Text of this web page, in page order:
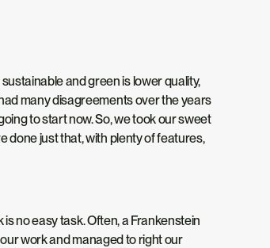
and green islower quality,
many disagreements over the years
to start now. So, we took our sweet
done just that, with plenty of features,
no easy task. Often, a Frankenstein
work and managed to right our